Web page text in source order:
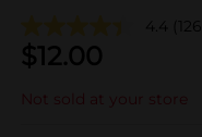
4.4
$12.00
Not sold at your store